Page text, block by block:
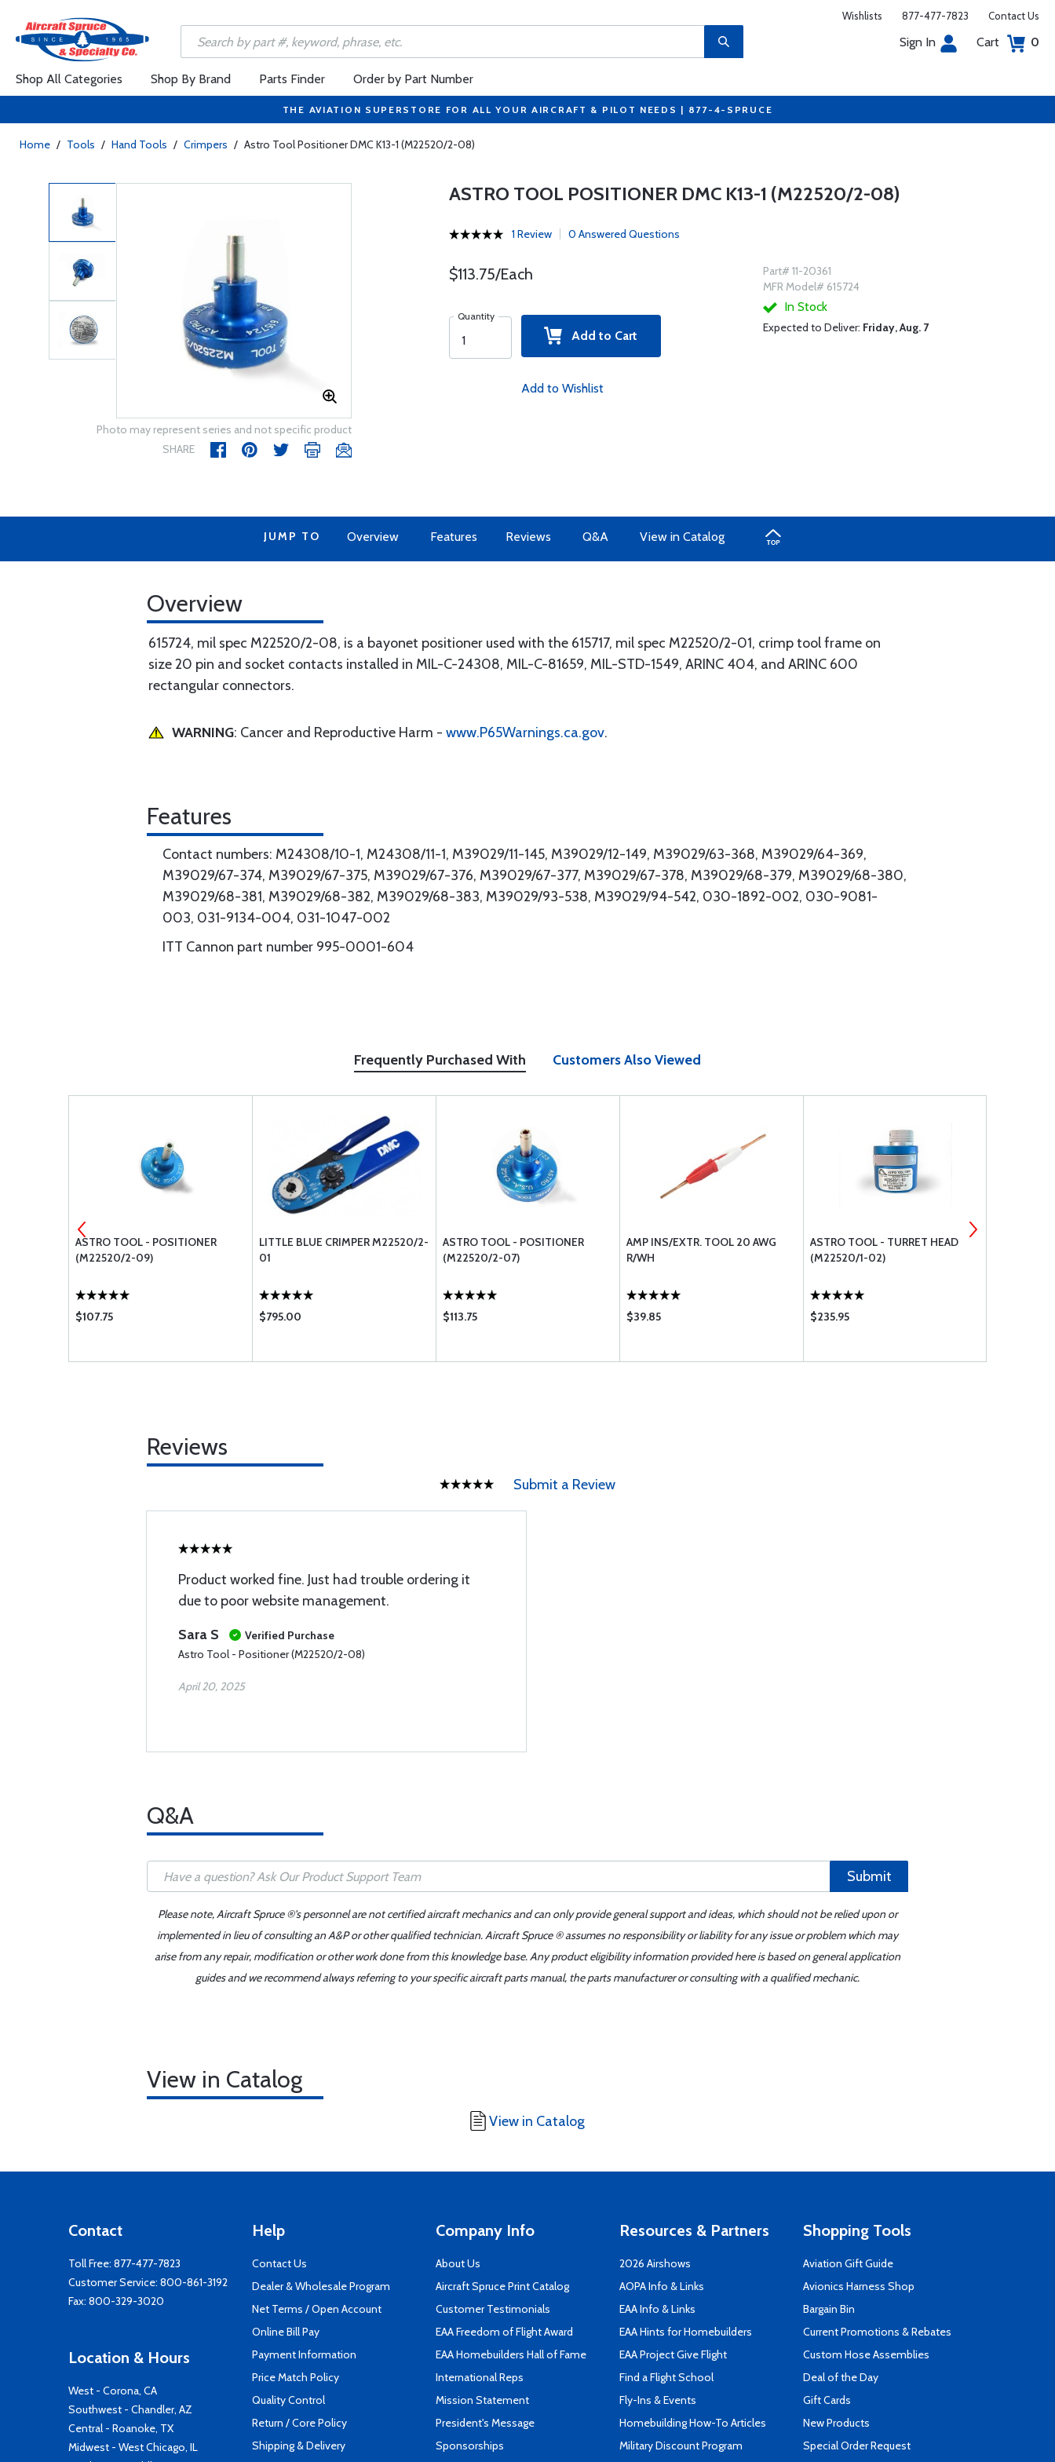
Wishlists 877-477-7823 Contact Us
Sign In Cart 0
Shop All Categories Shop By Brand Parts Finder Order by Part Number
THE AVIATION SUPERSTORE FOR ALL YOUR AIRCRAFT & PILOT NEEDS | 877-4-SPRUCE
Home / Tools / Hand Tools / Crimpers / Astro Tool Positioner DMC K13-1 (M22520/2-08)
Photo may represent series and not specific product
SHARE
ASTRO TOOL POSITIONER DMC K13-1 (M22520/2-08)
1 Review 0 Answered Questions
$113.75/Each
Quantity
Add to Cart
Add to Wishlist
Part# 11-20361
MFR Model# 615724
In Stock
Expected to Deliver: Friday, Aug. 7
JUMP TO Overview Features Reviews Q&A View in Catalog
Overview
615724, mil spec M22520/2-08, is a bayonet positioner used with the 615717, mil spec M22520/2-01, crimp tool frame on
size 20 pin and socket contacts installed in MIL-C-24308, MIL-C-81659, MIL-STD-1549, ARINC 404, and ARINC 600
rectangular connectors.
WARNING: Cancer and Reproductive Harm - www.P65Warnings.ca.gov.
Features
Contact numbers: M24308/10-1, M24308/11-1, M39029/11-145, M39029/12-149, M39029/63-368, M39029/64-369,
M39029/67-374, M39029/67-375, M39029/67-376, M39029/67-377, M39029/67-378, M39029/68-379, M39029/68-380,
M39029/68-381, M39029/68-382, M39029/68-383, M39029/93-538, M39029/94-542, 030-1892-002, 030-9081-
003, 031-9134-004, 031-1047-002
ITT Cannon part number 995-0001-604
Frequently Purchased With Customers Also Viewed
ASTRO TOOL - POSITIONER
(M22520/2-09)
$107.75
LITTLE BLUE CRIMPER M22520/2-
01
$795.00
ASTRO TOOL - POSITIONER
(M22520/2-07)
$113.75
AMP INS/EXTR. TOOL 20 AWG
R/WH
$39.85
ASTRO TOOL - TURRET HEAD
(M22520/1-02)
$235.95
Reviews
Submit a Review
Product worked fine. Just had trouble ordering it
due to poor website management.
Sara S
Verified Purchase
Astro Tool - Positioner (M22520/2-08)
April 20, 2025
Q&A
Submit
Please note, Aircraft Spruce ®'s personnel are not certified aircraft mechanics and can only provide general support and ideas, which should not be relied upon or
implemented in lieu of consulting an A&P or other qualified technician. Aircraft Spruce ® assumes no responsibility or liability for any issue or problem which may
arise from any repair, modification or other work done from this knowledge base. Any product eligibility information provided here is based on general application
guides and we recommend always referring to your specific aircraft parts manual, the parts manufacturer or consulting with a qualified mechanic.
View in Catalog
View in Catalog
Contact
Toll Free: 877-477-7823
Customer Service: 800-861-3192
Fax: 800-329-3020
Location & Hours
West - Corona, CA
Southwest - Chandler, AZ
Central - Roanoke, TX
Midwest - West Chicago, IL
Help
Contact Us
Dealer & Wholesale Program
Net Terms / Open Account
Online Bill Pay
Payment Information
Price Match Policy
Quality Control
Return / Core Policy
Shipping & Delivery
Company Info
About Us
Aircraft Spruce Print Catalog
Customer Testimonials
EAA Freedom of Flight Award
EAA Homebuilders Hall of Fame
International Reps
Mission Statement
President's Message
Sponsorships
Resources & Partners
2026 Airshows
AOPA Info & Links
EAA Info & Links
EAA Hints for Homebuilders
EAA Project Give Flight
Find a Flight School
Fly-Ins & Events
Homebuilding How-To Articles
Military Discount Program
Shopping Tools
Aviation Gift Guide
Avionics Harness Shop
Bargain Bin
Current Promotions & Rebates
Custom Hose Assemblies
Deal of the Day
Gift Cards
New Products
Special Order Request